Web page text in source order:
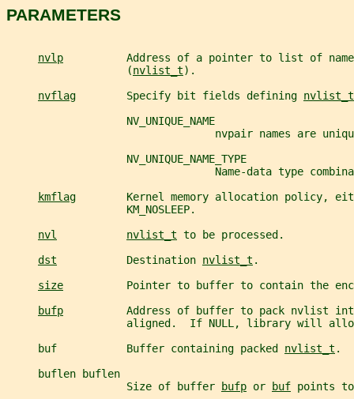
PARAMETERS
nvlp
Address of a pointer to list of
                   (
nvlist_t).
nvflag
        Specify bit fields defining
nvlist_t
                   NV_UNIQUE_NAME
nvpair names are
                   NV_UNIQUE_NAME_TYPE
Name-data type
kmflag
Kernel memory allocation policy,
                   KM_NOSLEEP.
nvl
nvlist_t to be processed.
dst
           Destination
nvlist_t .
size
Pointer to buffer to contain the
bufp
Address of buffer to pack nvlist
aligned.  If NULL, library will
     buf           Buffer containing packed
nvlist_t .
     buflen buflen
                   Size of buffer
bufp or buf points